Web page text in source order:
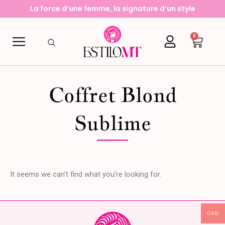
au
La force d’une femme, la signature d’un style
0
Cart
Coffret Blond
Sublime
It seems we can’t find what you’re looking for.
CAD